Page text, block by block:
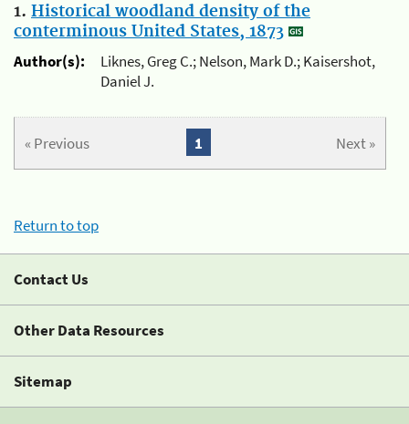
1. Historical woodland density of the
conterminous United States, 1873
Author(s):
Liknes, Greg C.; Nelson, Mark D.; Kaisershot,
Daniel J.
« Previous Next »
1
Return to top
Contact Us
Other Data Resources
Sitemap